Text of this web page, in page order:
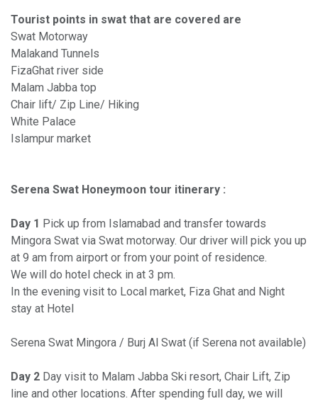
Tourist points in swat that are covered are
Swat Motorway
Malakand Tunnels
FizaGhat river side
Malam Jabba top
Chair lift/ Zip Line/ Hiking
White Palace
Islampur market
Serena Swat Honeymoon tour itinerary :
Day 1 Pick up from Islamabad and transfer towards
Mingora Swat via Swat motorway. Our driver will pick you up
at 9 am from airport or from your point of residence.
We will do hotel check in at 3 pm.
In the evening visit to Local market, Fiza Ghat and Night
stay at Hotel
Serena Swat Mingora / Burj Al Swat (if Serena not available)
Day 2 Day visit to Malam Jabba Ski resort, Chair Lift, Zip
line and other locations. After spending full day, we will